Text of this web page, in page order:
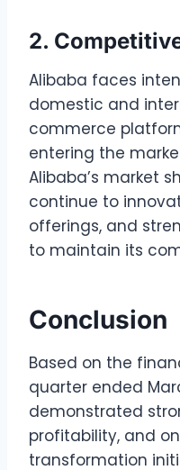
2.
Alibaba faces
domestic and
commerce
entering the
Alibaba’s market
continue to
offerings, and
to maintain its
Conclusion
Based on the
quarter ended
demonstrated
profitability, and
transformation